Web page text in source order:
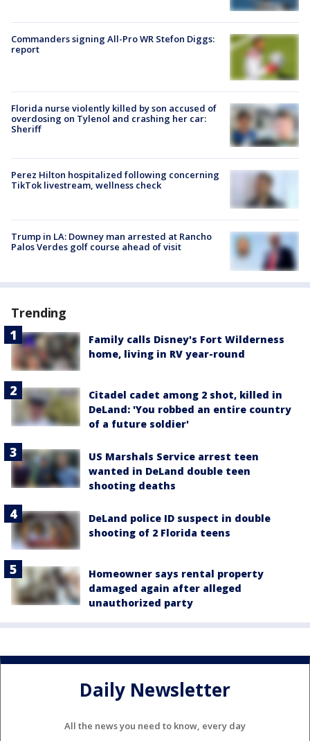
Commanders signing All-Pro WR Stefon Diggs:
report
Florida nurse violently killed by son accused of
overdosing on Tylenol and crashing her car:
Sheriff
Perez Hilton hospitalized following concerning
TikTok livestream, wellness check
Trump in LA: Downey man arrested at Rancho
Palos Verdes golf course ahead of visit
Trending
Family calls Disney's Fort Wilderness
home, living in RV year-round
Citadel cadet among 2 shot, killed in
DeLand: 'You robbed an entire country
of a future soldier'
US Marshals Service arrest teen
wanted in DeLand double teen
shooting deaths
DeLand police ID suspect in double
shooting of 2 Florida teens
Homeowner says rental property
damaged again after alleged
unauthorized party
Daily Newsletter
All the news you need to know, every day